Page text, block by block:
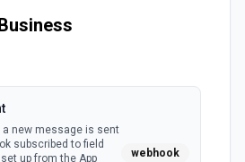
a new message is sent
subscribed to field
up from the App
webhook